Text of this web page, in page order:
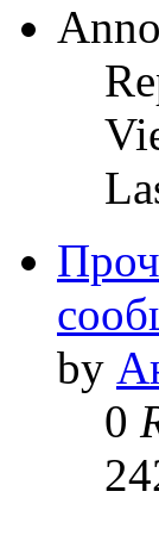
by
0